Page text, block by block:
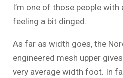
I’m one of those people
feeling a bit dinged.
As far as width goes, the
engineered mesh upper
very average width foot. In